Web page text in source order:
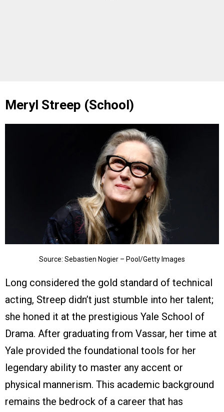
Meryl Streep (School)
Source: Sebastien Nogier – Pool/Getty Images
Long considered the gold standard of technical
acting, Streep didn’t just stumble into her talent;
she honed it at the prestigious Yale School of
Drama. After graduating from Vassar, her time at
Yale provided the foundational tools for her
legendary ability to master any accent or
physical mannerism. This academic background
remains the bedrock of a career that has